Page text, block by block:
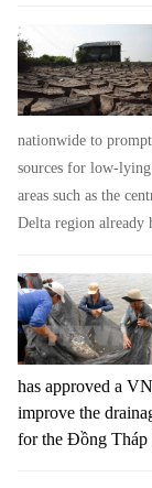
nationwide to
sources for low-lying
areas such as the
Delta region already
has approved a
improve the
for the Đồng